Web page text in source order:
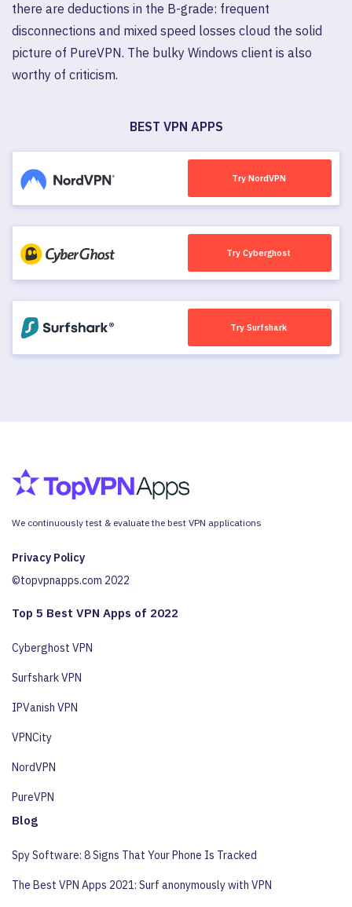
there are deductions in the B-grade: frequent
disconnections and mixed speed losses cloud the solid
picture of PureVPN. The bulky Windows client is also
worthy of criticism.
BEST VPN APPS
Try NordVPN
Try Cyberghost
Try Surfshark
We continuously test & evaluate the best VPN applications
Privacy Policy
©topvpnapps.com 2022
Top 5 Best VPN Apps of 2022
Cyberghost VPN
Surfshark VPN
IPVanish VPN
VPNCity
NordVPN
PureVPN
Blog
Spy Software: 8 Signs That Your Phone Is Tracked
The Best VPN Apps 2021: Surf anonymously with VPN